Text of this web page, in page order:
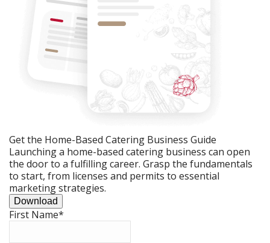
Get the Home-Based Catering Business Guide
Launching a home-based catering business can open
the door to a fulfilling career. Grasp the fundamentals
to start, from licenses and permits to essential
marketing strategies.
Download
First Name*